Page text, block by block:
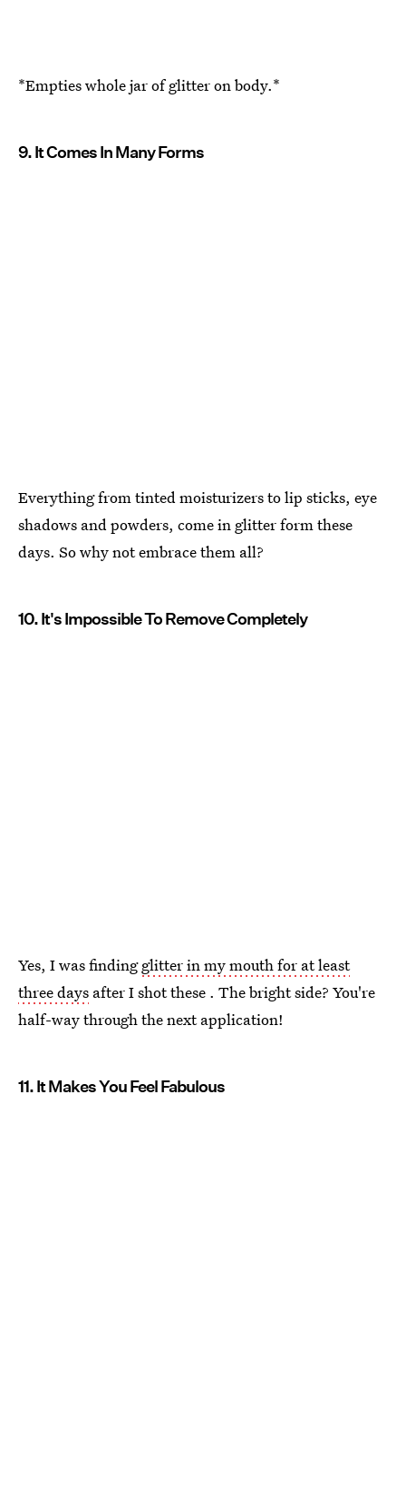
*Empties whole jar of glitter on body.*
9. It Comes In Many Forms
Everything from tinted moisturizers to lip sticks, eye
shadows and powders, come in glitter form these
days. So why not embrace them all?
10. It's Impossible To Remove Completely
Yes, I was findingglitter in my mouth for at least
three days after I shot these . The bright side? You're
half-way through the next application!
11. It Makes You Feel Fabulous